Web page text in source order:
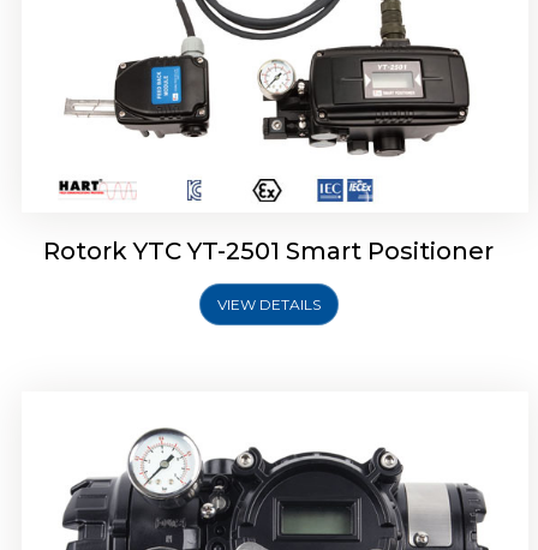
Rotork YTC YT-2501 Smart Positioner
VIEW DETAILS